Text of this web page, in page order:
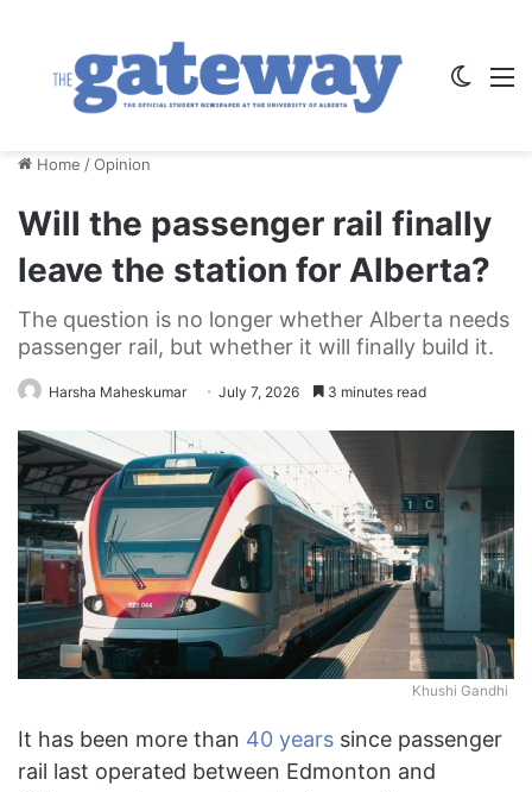
Home /Opinion
Will the passenger rail finally
leave the station for Alberta?
The question is no longer whether Alberta needs
passenger rail, but whether it will finally build it.
Harsha Maheskumar July 7, 2026 3 minutes read
Khushi Gandhi
It has been more than 40 years since passenger
rail last operated between Edmonton and